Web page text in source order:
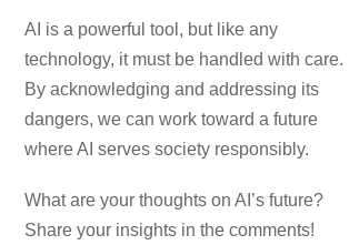
AI is a powerful tool, but like any
technology, it must be handled with care.
By acknowledging and addressing its
dangers, we can work toward a future
where AI serves society responsibly.
What are your thoughts on AI’s future?
Share your insights in the comments!